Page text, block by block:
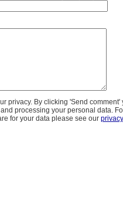
privacy. By clicking 'Send comment'
processing your personal data.
for your data please see our privacy